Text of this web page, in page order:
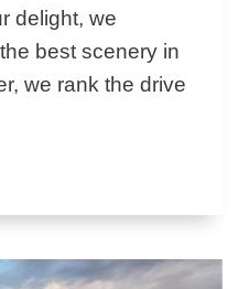
delight, we
best scenery in
we rank the drive